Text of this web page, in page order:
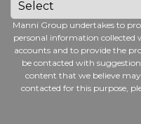
Manni Group undertakes to
personal information collected
accounts and to provide the
be contacted with
content that we believe
contacted for this purpose,